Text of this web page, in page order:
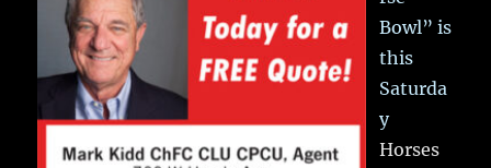
Bowl” is
this
Saturda
y
Horses